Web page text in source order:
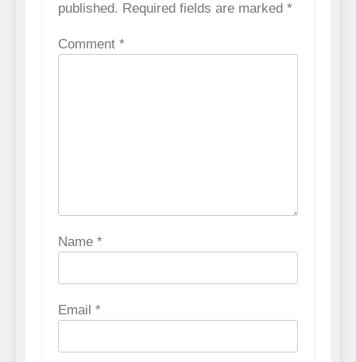
published. Required fields are marked *
Comment *
Name *
Email *